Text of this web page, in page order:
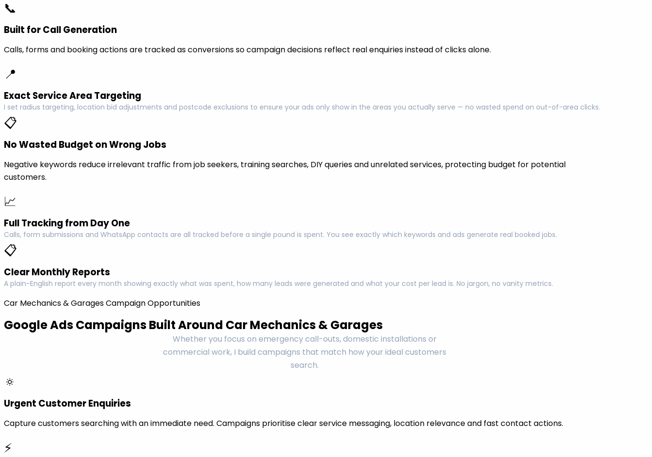
📞
Built for Call Generation
Calls, forms and booking actions are tracked as conversions so campaign decisions reflect real enquiries instead of clicks alone.
📍
Exact Service Area Targeting
I set radius targeting, location bid adjustments and postcode exclusions to ensure your ads only show in the areas you actually serve — no wasted spend on out-of-area clicks.
📋
No Wasted Budget on Wrong Jobs
Negative keywords reduce irrelevant traffic from job seekers, training searches, DIY queries and unrelated services, protecting budget for potential
customers.
📈
Full Tracking from Day One
Calls, form submissions and WhatsApp contacts are all tracked before a single pound is spent. You see exactly which keywords and ads generate real booked jobs.
📋
Clear Monthly Reports
A plain-English report every month showing exactly what was spent, how many leads were generated and what your cost per lead is. No jargon, no vanity metrics.
Car Mechanics & Garages Campaign Opportunities
Google Ads Campaigns Built Around Car Mechanics & Garages
Whether you focus on emergency call-outs, domestic installations or
commercial work, I build campaigns that match how your ideal customers
search.
🔅
Urgent Customer Enquiries
Capture customers searching with an immediate need. Campaigns prioritise clear service messaging, location relevance and fast contact actions.
⚡